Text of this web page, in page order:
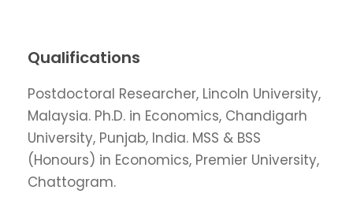
Qualifications
Postdoctoral Researcher, Lincoln University,
Malaysia. Ph.D. in Economics, Chandigarh
University, Punjab, India. MSS & BSS
(Honours) in Economics, Premier University,
Chattogram.